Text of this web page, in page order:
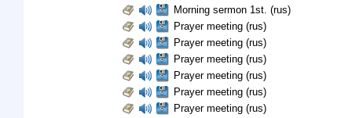
Morning sermon 1st. (rus)
Prayer meeting (rus)
Prayer meeting (rus)
Prayer meeting (rus)
Prayer meeting (rus)
Prayer meeting (rus)
Prayer meeting (rus)